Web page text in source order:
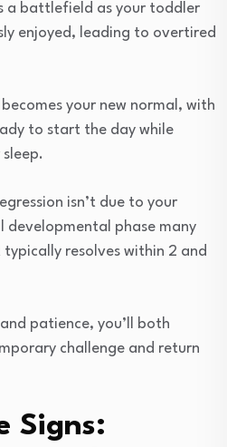
a battlefield as your toddler
enjoyed, leading to overtired
your new normal, with
to start the day while
isn’t due to your
developmental phase many
resolves within 2 and
patience, you’ll both
challenge and return
Signs: